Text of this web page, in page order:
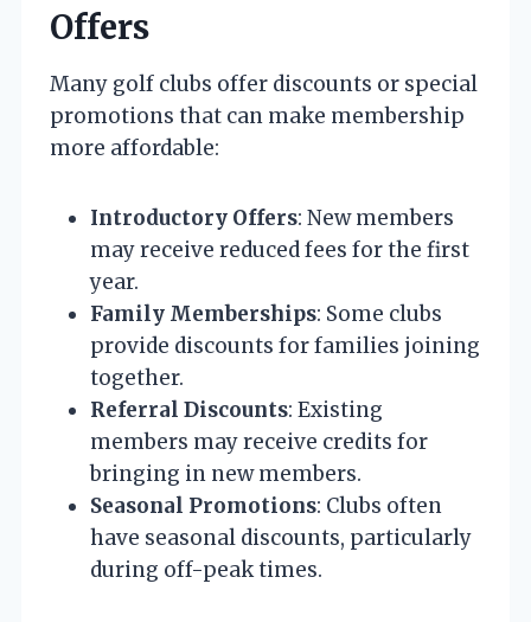
Offers
Many golf clubs offer discounts or special
promotions that can make membership
more affordable:
Introductory Offers: New members
may receive reduced fees for the first
year.
Family Memberships: Some clubs
provide discounts for families joining
together.
Referral Discounts: Existing
members may receive credits for
bringing in new members.
Seasonal Promotions: Clubs often
have seasonal discounts, particularly
during off-peak times.